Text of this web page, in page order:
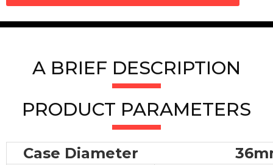
A BRIEF DESCRIPTION
PRODUCT PARAMETERS
Case Diameter